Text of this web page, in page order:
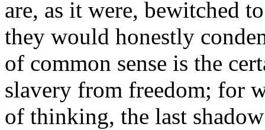
are, as it were, bewitched
they would honestly
of common sense is the
slavery from freedom; for
of thinking, the last